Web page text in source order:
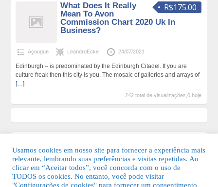
R$175.00
What Does It Really
Mean To Avon
Commission Chart 2020 Uk In
Business?
Açougue LeandroEcke 24/07/2021
Edinburgh – is predominated by the Edinburgh Citadel. If you are
culture freak then this city is you. The mosaic of galleries and arrays of
[…]
242 total de visualizações,0 hoje
Usamos cookies em nosso site para fornecer a experiência mais
relevante, lembrando suas preferências e visitas repetidas. Ao
clicar em “Aceitar todos”, você concorda com o uso de
TODOS os cookies. No entanto, você pode visitar
"Configurações de cookies" para fornecer um consentimento